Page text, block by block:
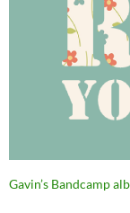
Gavin’s Bandcamp